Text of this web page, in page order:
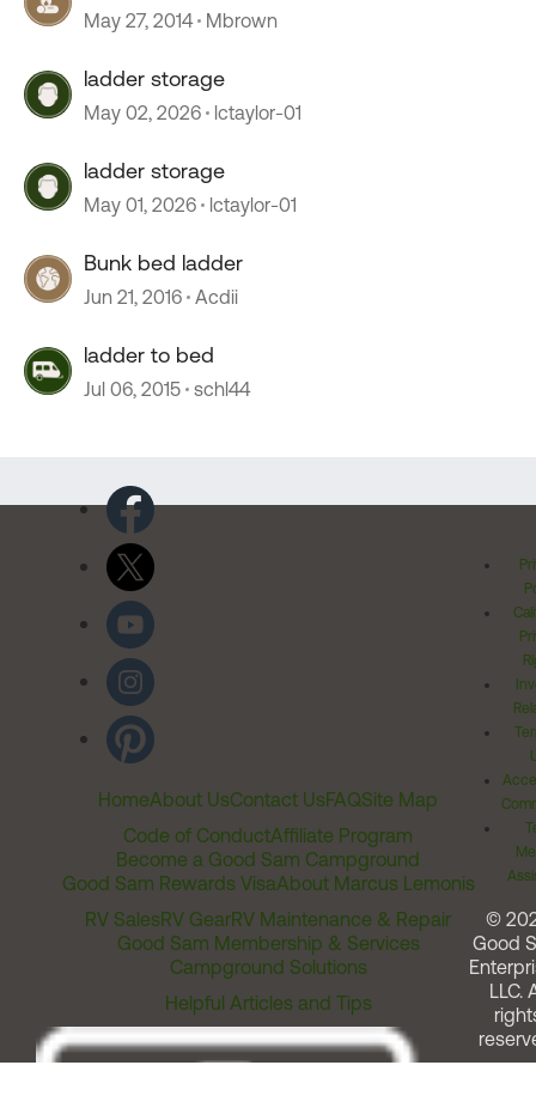
May 27, 2014 Mbrown
ladder storage
May 02, 2026 lctaylor-01
ladder storage
May 01, 2026 lctaylor-01
Bunk bed ladder
Jun 21, 2016 Acdii
ladder to bed
Jul 06, 2015 schl44
HomeAbout UsContact UsFAQSite Map
Code of ConductAffiliate Program
Become a Good Sam Campground
Good Sam Rewards VisaAbout Marcus Lemonis
RV SalesRV GearRV Maintenance & Repair
Good Sam Membership & Services
Campground Solutions
Helpful Articles and Tips
©
Good
LLC.